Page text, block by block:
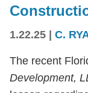
1.22.25 | C.
The recent
Development,